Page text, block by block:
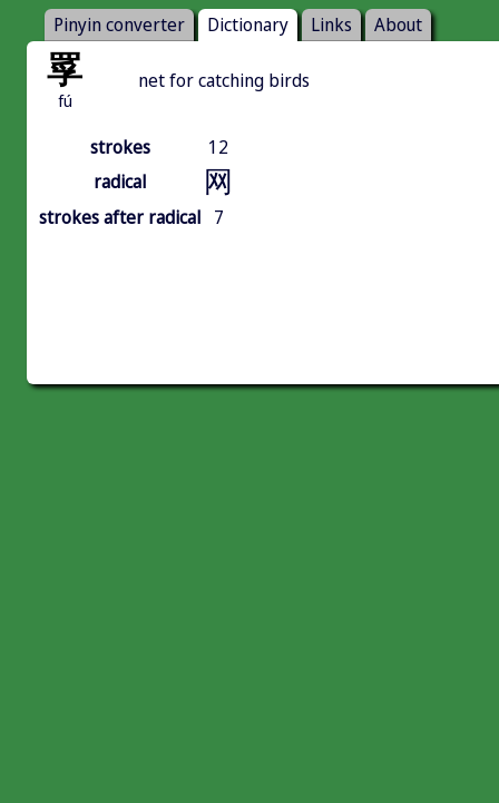
Pinyin converter Dictionary Links About
罦
fú
net for catching birds
strokes
12
radical
网
strokes after radical 7